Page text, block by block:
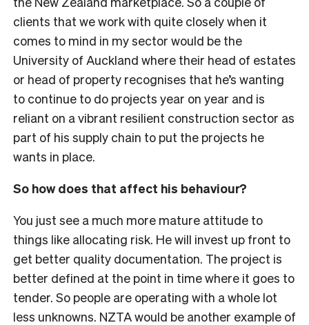
clients that we work with quite closely when it
comes to mind in my sector would be the
University of Auckland where their head of estates
or head of property recognises that he’s wanting
to continue to do projects year on year and is
reliant on a vibrant resilient construction sector as
part of his supply chain to put the projects he
wants in place.
So how does that affect his behaviour?
You just see a much more mature attitude to
things like allocating risk. He will invest up front to
get better quality documentation. The project is
better defined at the point in time where it goes to
tender. So people are operating with a whole lot
less unknowns. NZTA would be another example of